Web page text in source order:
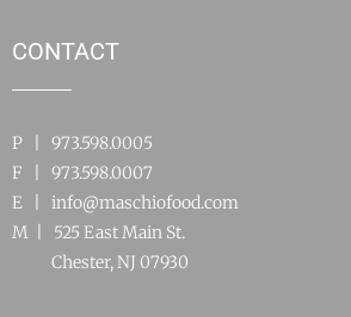
CONTACT
P | 973.598.0005
F | 973.598.0007
E | info@maschiofood.com
M | 525 East Main St.
Chester, NJ 07930